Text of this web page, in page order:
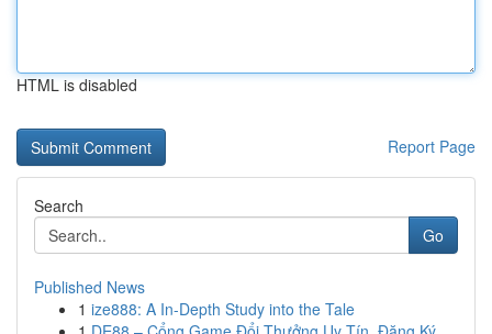
HTML is disabled
Report Page
Search
Go
Published News
1 ize888: A In-Depth Study into the Tale